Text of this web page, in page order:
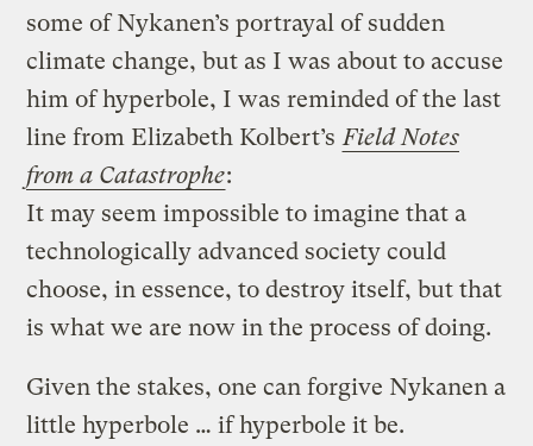
some of Nykanen’s portrayal of sudden
climate change, but as I was about to accuse
him of hyperbole, I was reminded of the last
line from Elizabeth Kolbert’s Field Notes
from a Catastrophe:
It may seem impossible to imagine that a
technologically advanced society could
choose, in essence, to destroy itself, but that
is what we are now in the process of doing.
Given the stakes, one can forgive Nykanen a
little hyperbole … if hyperbole it be.